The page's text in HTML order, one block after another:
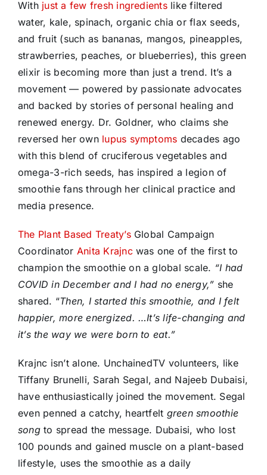
With just a few fresh ingredientslike filtered
water, kale, spinach, organic chia or flax seeds,
and fruit (such as bananas, mangos, pineapples,
strawberries, peaches, or blueberries), this green
elixir is becoming more than just a trend. It’s a
movement — powered by passionate advocates
and backed by stories of personal healing and
renewed energy. Dr. Goldner, who claims she
reversed her own lupus symptoms decades ago
with this blend of cruciferous vegetables and
omega-3-rich seeds, has inspired a legion of
smoothie fans through her clinical practice and
media presence.
The Plant Based Treaty’sGlobal Campaign
Coordinator Anita Krajncwas one of the first to
champion the smoothie on a global scale. “I had
COVID in December and I had no energy,” she
shared. “Then, I started this smoothie, and I felt
happier, more energized. …It’s life-changing and
it’s the way we were born to eat.”
Krajnc isn’t alone. UnchainedTV volunteers, like
Tiffany Brunelli, Sarah Segal, and Najeeb Dubaisi,
have enthusiastically joined the movement. Segal
even penned a catchy, heartfelt green smoothie
songto spread the message. Dubaisi, who lost
100 pounds and gained muscle on a plant-based
lifestyle, uses the smoothie as a daily